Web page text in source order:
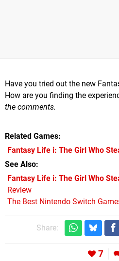
Have you tried out the new
How are you finding the
the comments.
Related Games
Fantasy Life i: The Girl Who
See Also
Fantasy Life i: The Girl Who
Review
The Best Nintendo Switch
Share:
7